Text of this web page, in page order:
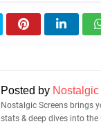
Posted by
Nostalgic Screens brings
stats & deep dives into